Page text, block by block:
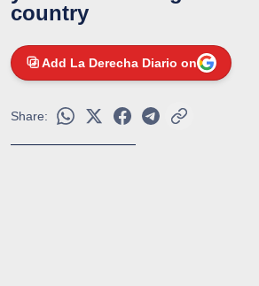
country
Add La Derecha Diario on
Share: